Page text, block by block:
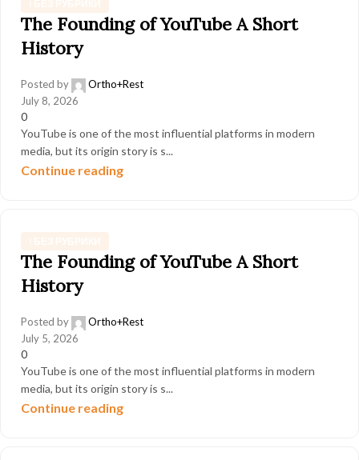
The Founding of YouTube A Short
History
Posted by
Ortho+Rest
July 8, 2026
0
YouTube is one of the most influential platforms in modern
media, but its origin story is s...
Continue reading
The Founding of YouTube A Short
History
Posted by
Ortho+Rest
July 5, 2026
0
YouTube is one of the most influential platforms in modern
media, but its origin story is s...
Continue reading